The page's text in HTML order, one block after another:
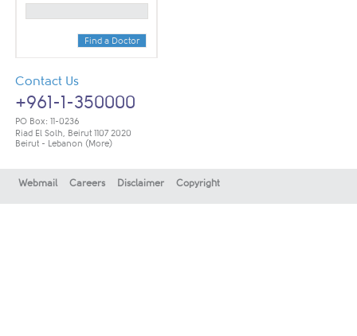
Find a Doctor
Contact Us
+961-1-350000
PO Box: 11-0236
Riad El Solh, Beirut 1107 2020
Beirut - Lebanon (More)
Webmail Careers Disclaimer Copyright